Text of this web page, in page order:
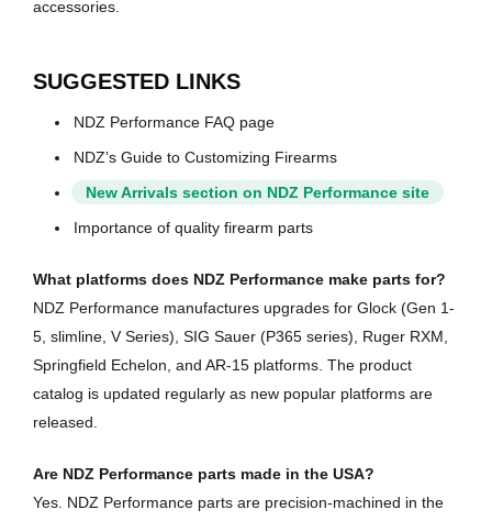
accessories.
SUGGESTED LINKS
NDZ Performance FAQ page
NDZ’s Guide to Customizing Firearms
New Arrivals section on NDZ Performance site
Importance of quality firearm parts
What platforms does NDZ Performance make parts for?
NDZ Performance manufactures upgrades for Glock (Gen 1-
5, slimline, V Series), SIG Sauer (P365 series), Ruger RXM,
Springfield Echelon, and AR-15 platforms. The product
catalog is updated regularly as new popular platforms are
released.
Are NDZ Performance parts made in the USA?
Yes. NDZ Performance parts are precision-machined in the